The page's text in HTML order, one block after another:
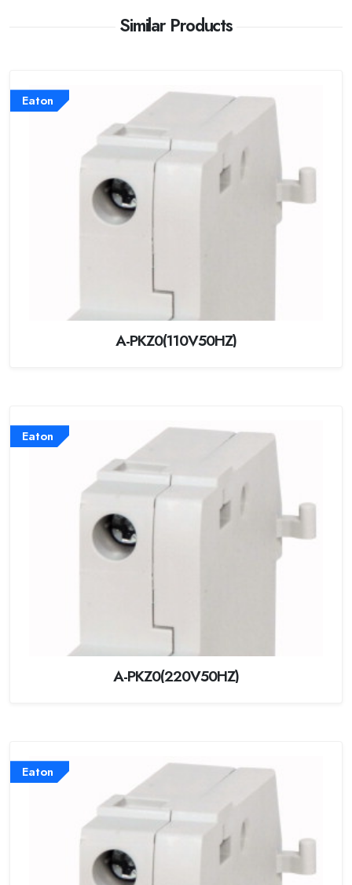
Similar Products
Eaton
A-PKZ0(110V50HZ)
Eaton
A-PKZ0(220V50HZ)
Eaton